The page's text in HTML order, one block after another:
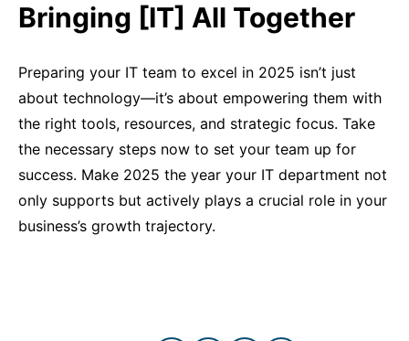
Bringing [IT] All Together
Preparing your IT team to excel in 2025 isn’t just
about technology—it’s about empowering them with
the right tools, resources, and strategic focus. Take
the necessary steps now to set your team up for
success. Make 2025 the year your IT department not
only supports but actively plays a crucial role in your
business’s growth trajectory.